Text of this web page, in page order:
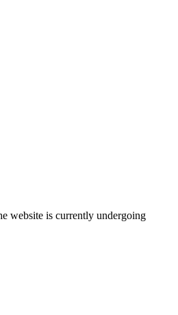
website is currently undergoing